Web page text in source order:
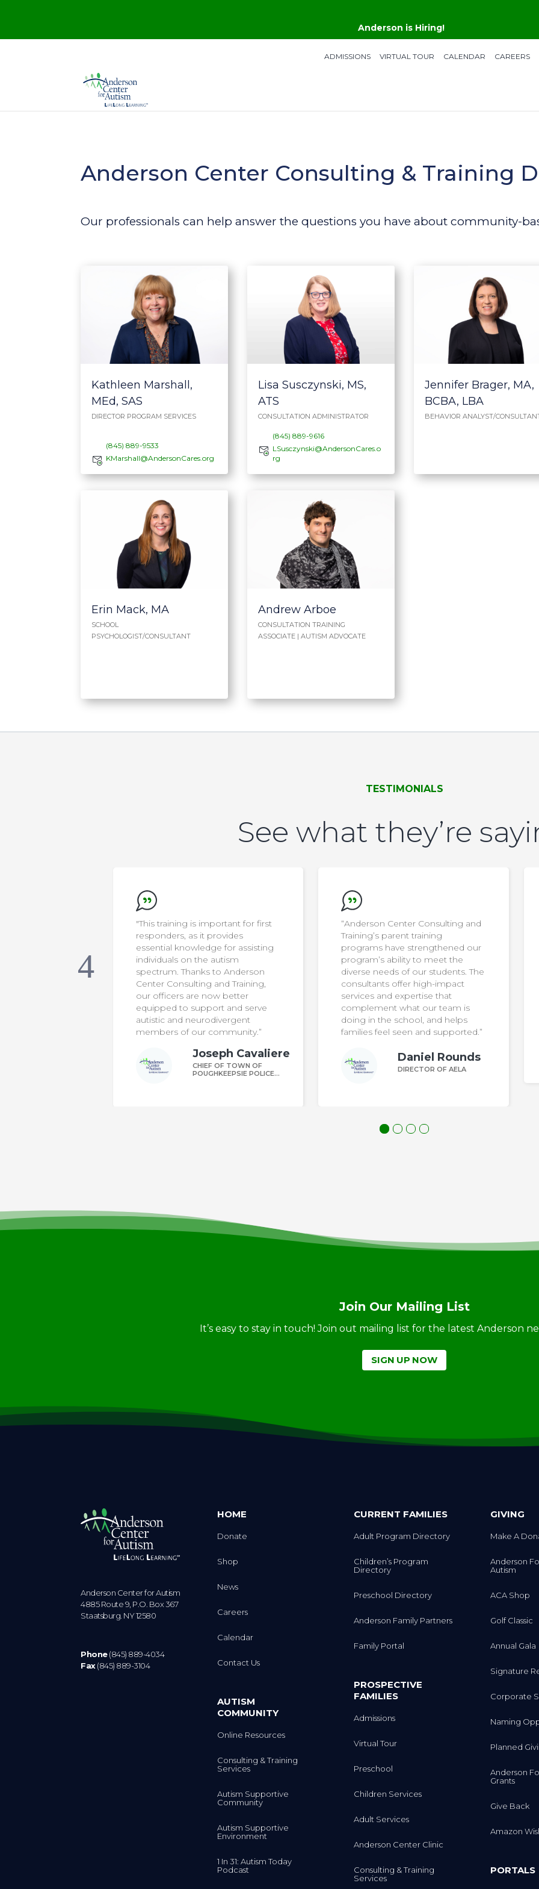
Anderson is Hiring!
ADMISSIONS VIRTUAL TOUR CALENDAR CAREERS
Anderson Center Consulting & Training
Our professionals can help answer the questions you have about community-
Kathleen Marshall,
MEd, SAS
DIRECTOR PROGRAM SERVICES
(845) 889-9533
KMarshall@AndersonCares.org
Lisa Susczynski, MS,
ATS
CONSULTATION ADMINISTRATOR
(845) 889-9616
LSusczynski@AndersonCares.o
rg
Jennifer Brager, MA,
BCBA, LBA
BEHAVIOR ANALYST/
Erin Mack, MA
SCHOOL
PSYCHOLOGIST/CONSULTANT
Andrew Arboe
CONSULTATION TRAINING
ASSOCIATE | AUTISM ADVOCATE
TESTIMONIALS
See what they’re
“Anderson Center Consulting and
Training’s parent training
programs have strengthened our
program’s ability to meet the
diverse needs of our students. The
consultants offer high-impact
services and expertise that
complement what our team is
doing in the school, and helps
families feel seen and supported.”
Daniel Rounds
DIRECTOR OF AELA
"Anderson Center Consulting and
Training’s Autism Supportive
Employer program was easy to
participate in and so valuable. Our
team left feeling empowered and
equipped with the tools to
effectively serve participants on
the autism spectrum"
Shannon Hargrove
Join Our Mailing List
It’s easy to stay in touch! Join out mailing list for the latest Anderson
SIGN UP NOW
Anderson Center for Autism
4885 Route 9, P.O. Box 367
Staatsburg. NY 12580
Phone(845) 889-4034
Fax(845) 889-3104
HOME
Donate
Shop
News
Careers
Calendar
Contact Us
AUTISM
COMMUNITY
Online Resources
Consulting & Training
Services
Autism Supportive
Community
Autism Supportive
Environment
1 In 31: Autism Today
Podcast
CURRENT FAMILIES
Adult Program Directory
Children’s Program
Directory
Preschool Directory
Anderson Family Partners
Family Portal
PROSPECTIVE
FAMILIES
Admissions
Virtual Tour
Preschool
Children Services
Adult Services
Anderson Center Clinic
Consulting & Training
Services
GIVING
Make A
Anderson
Autism
ACA Shop
Golf Classic
Annual Gala
Signature
Corporate
Naming
Planned
Anderson
Grants
Give Back
Amazon
PORTALS